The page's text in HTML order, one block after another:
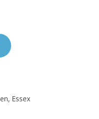
Essex